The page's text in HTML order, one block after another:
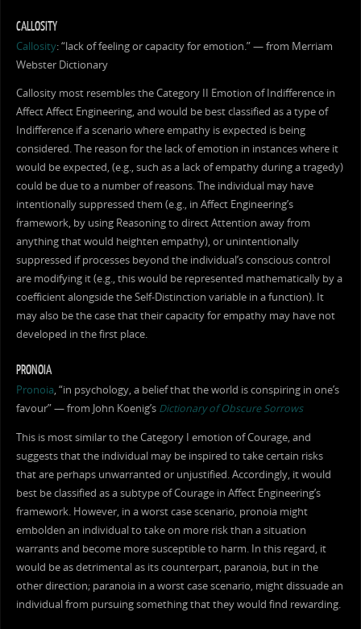
CALLOSITY
Callosity: “lack of feeling or capacity for emotion.” — from Merriam
Webster Dictionary
Callosity most resembles the Category II Emotion of Indifference in
Affect Affect Engineering, and would be best classified as a type of
Indifference if a scenario where empathy is expected is being
considered. The reason for the lack of emotion in instances where it
would be expected, (e.g., such as a lack of empathy during a tragedy)
could be due to a number of reasons. The individual may have
intentionally suppressed them (e.g., in Affect Engineering’s
framework, by using Reasoning to direct Attention away from
anything that would heighten empathy), or unintentionally
suppressed if processes beyond the individual’s conscious control
are modifying it (e.g., this would be represented mathematically by a
coefficient alongside the Self-Distinction variable in a function). It
may also be the case that their capacity for empathy may have not
developed in the first place.
PRONOIA
Pronoia, “in psychology, a belief that the world is conspiring in one’s
favour” — from John Koenig’s Dictionary of Obscure Sorrows
This is most similar to the Category I emotion of Courage, and
suggests that the individual may be inspired to take certain risks
that are perhaps unwarranted or unjustified. Accordingly, it would
best be classified as a subtype of Courage in Affect Engineering’s
framework. However, in a worst case scenario, pronoia might
embolden an individual to take on more risk than a situation
warrants and become more susceptible to harm. In this regard, it
would be as detrimental as its counterpart, paranoia, but in the
other direction; paranoia in a worst case scenario, might dissuade an
individual from pursuing something that they would find rewarding.